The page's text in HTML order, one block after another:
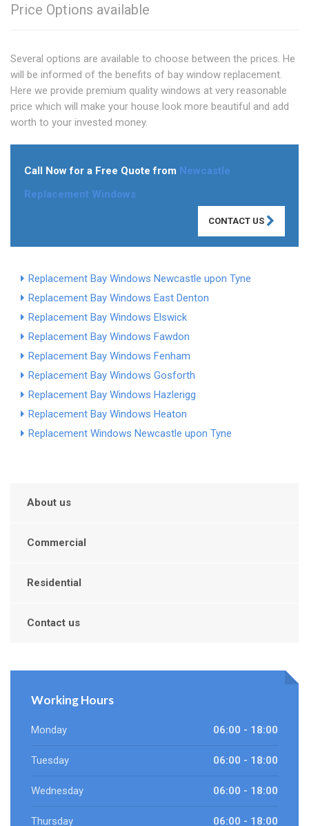
Price Options available
Several options are available to choose between the prices. He
will be informed of the benefits of bay window replacement.
Here we provide premium quality windows at very reasonable
price which will make your house look more beautiful and add
worth to your invested money.
Call Now for a Free Quote from Newcastle
Replacement Windows
CONTACT US
Replacement Bay Windows Newcastle upon Tyne
Replacement Bay Windows East Denton
Replacement Bay Windows Elswick
Replacement Bay Windows Fawdon
Replacement Bay Windows Fenham
Replacement Bay Windows Gosforth
Replacement Bay Windows Hazlerigg
Replacement Bay Windows Heaton
Replacement Windows Newcastle upon Tyne
About us
Commercial
Residential
Contact us
Working Hours
Monday 06:00 - 18:00
Tuesday 06:00 - 18:00
Wednesday 06:00 - 18:00
Thursday 06:00 - 18:00